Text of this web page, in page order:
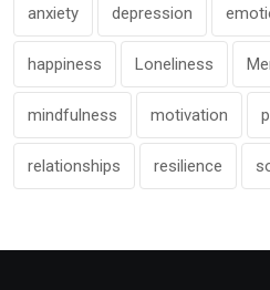
anxiety depression
happiness Loneliness
mindfulness motivation
relationships resilience